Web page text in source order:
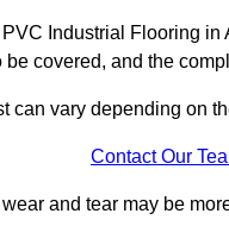
Industrial Flooring
covered, and the
can vary depending on
Contact Our
and tear may be